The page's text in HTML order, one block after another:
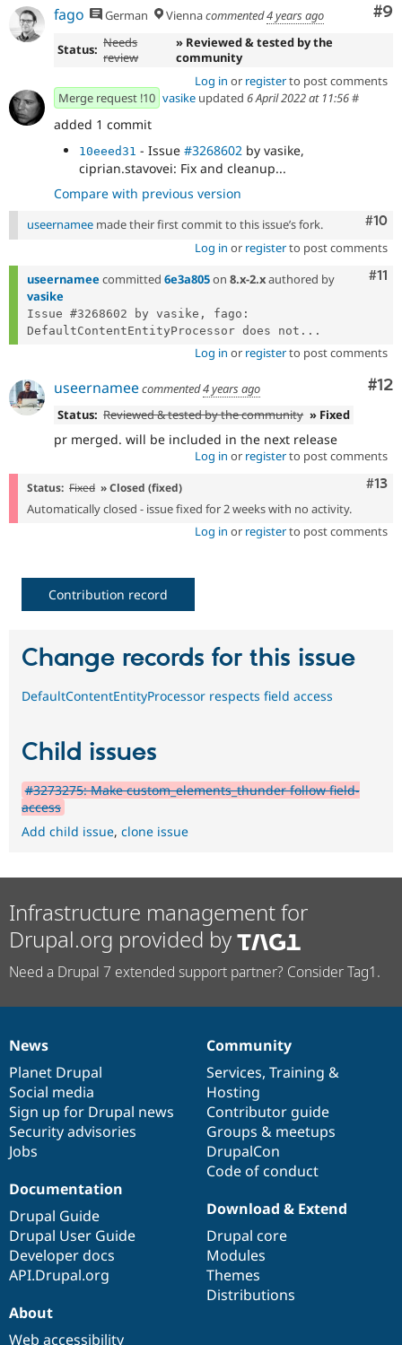
#9
fago German Viennacommented4 years ago
Status: Needs
review
» Reviewed & tested by the
community
Log in or registerto post comments
Merge request !10 vasike updated 6 April 2022 at 11:56#
added 1 commit
10eeed31 - Issue #3268602 by vasike,
ciprian.stavovei: Fix and cleanup...
Compare with previous version
#10
useernamee made their first commit to this issue’s fork.
Log in or registerto post comments
#11
useernamee committed 6e3a805on 8.x-2.xauthored by
vasike
Issue #3268602 by vasike, fago:
DefaultContentEntityProcessor does not...
Log in or registerto post comments
#12
useernameecommented4 years ago
Status: Reviewed & tested by the community » Fixed
pr merged. will be included in the next release
Log in or registerto post comments
#13
Status: Fixed » Closed (fixed)
Automatically closed - issue fixed for 2 weeks with no activity.
Log in or registerto post comments
Contribution record
Change records for this issue
DefaultContentEntityProcessor respects field access
Child issues
#3273275: Make custom_elements_thunder follow field-
access
Add child issue, clone issue
Infrastructure management for
Drupal.org provided by
Need a Drupal 7 extended support partner? Consider Tag1.
News
items
News
Planet Drupal
Social media
Sign up for Drupal news
Security advisories
Jobs
Our
community
Community
Services, Training &
Hosting
Contributor guide
Groups & meetups
DrupalCon
Code of conduct
Documentation
Documentation
Drupal Guide
Drupal User Guide
Developer docs
API.Drupal.org
Drupal
code
base
Download & Extend
Drupal core
Modules
Themes
Distributions
Governance
of
community
About
Web accessibility